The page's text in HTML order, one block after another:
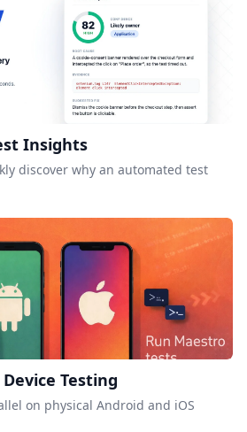
Insights
discover why an automated test
Testing
on physical Android and iOS